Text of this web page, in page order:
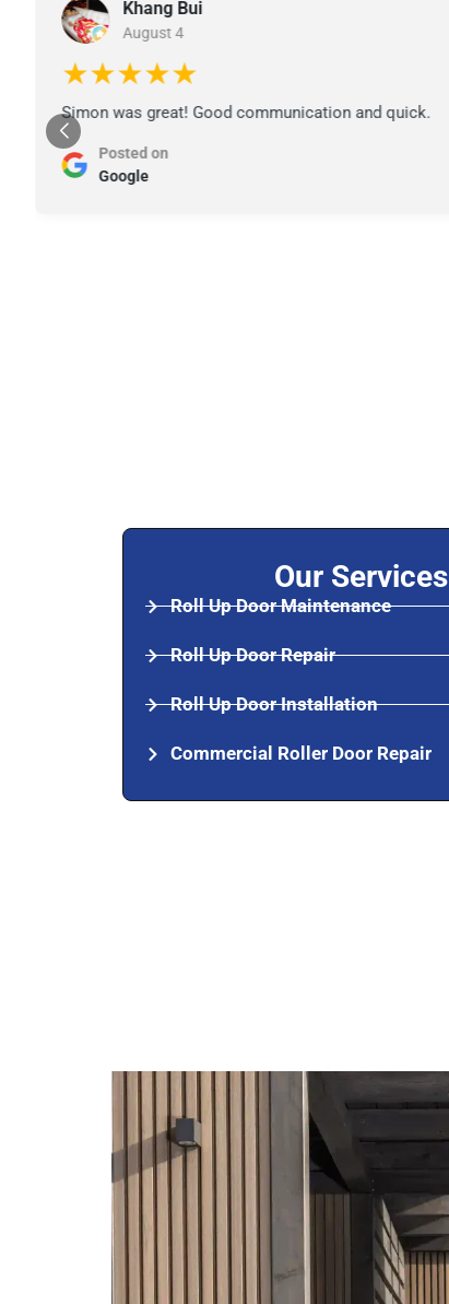
Khang Bui
August 4
★★★★★
Simon was great! Good communication and quick.
Posted on
Google
Our Services
Roll Up Door Maintenance
Roll Up Door Repair
Roll Up Door Installation
Commercial Roller Door Repair